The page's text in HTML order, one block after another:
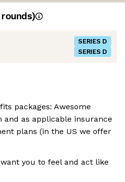
rounds)
SERIES D
SERIES D
packages: Awesome
and as applicable insurance
plans (in the US we offer
you to feel and act like